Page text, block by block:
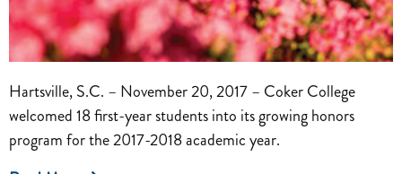
Hartsville, S.C. – November 20, 2017 – Coker College
welcomed 18 first-year students into its growing honors
program for the 2017-2018 academic year.